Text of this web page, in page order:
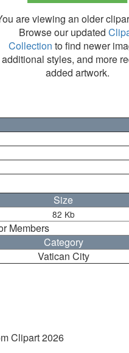
are viewing an older
Browse our updated
Collection to find newer
additional styles, and more
added artwork.
Size
82 Kb
Members
Category
Vatican City
Clipart 2026